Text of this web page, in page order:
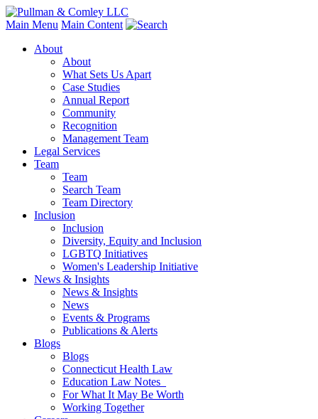
Main Menu Main Content
About
About
What Sets Us Apart
Case Studies
Annual Report
Community
Recognition
Management Team
Legal Services
Team
Team
Search Team
Team Directory
Inclusion
Inclusion
Diversity, Equity and Inclusion
LGBTQ Initiatives
Women's Leadership Initiative
News & Insights
News & Insights
News
Events & Programs
Publications & Alerts
Blogs
Blogs
Connecticut Health Law
Education Law Notes
For What It May Be Worth
Working Together